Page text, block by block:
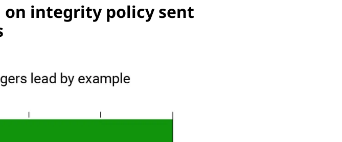
on integrity policy sent
policy in central government, see written text